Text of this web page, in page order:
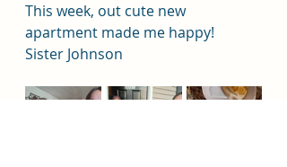
This week, out cute new
apartment made me happy!
Sister Johnson